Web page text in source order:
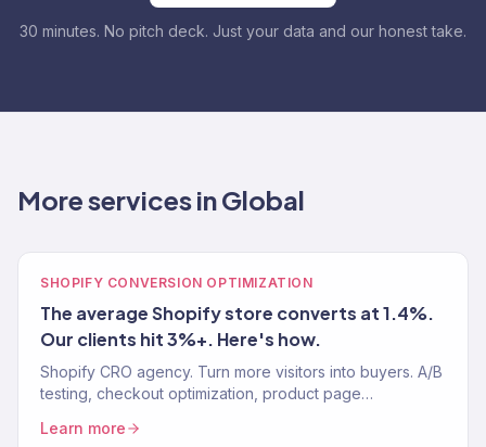
30 minutes. No pitch deck. Just your data and our honest take.
More services in Global
SHOPIFY CONVERSION OPTIMIZATION
The average Shopify store converts at 1.4%.
Our clients hit 3%+. Here's how.
Shopify CRO agency. Turn more visitors into buyers. A/B
testing, checkout optimization, product page
3%+.
Learn more